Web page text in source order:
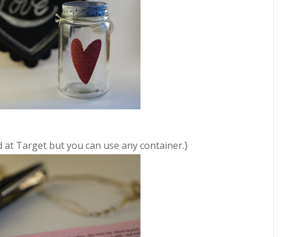
Target but you can use any container.}